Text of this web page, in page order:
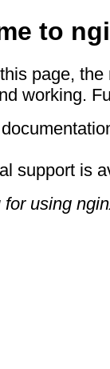
to
page,
working.
support is
for using